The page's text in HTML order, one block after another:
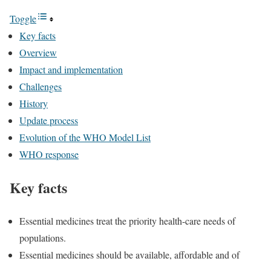
Toggle
Key facts
Overview
Impact and implementation
Challenges
History
Update process
Evolution of the WHO Model List
WHO response
Key facts
Essential medicines treat the priority health-care needs of
populations.
Essential medicines should be available, affordable and of